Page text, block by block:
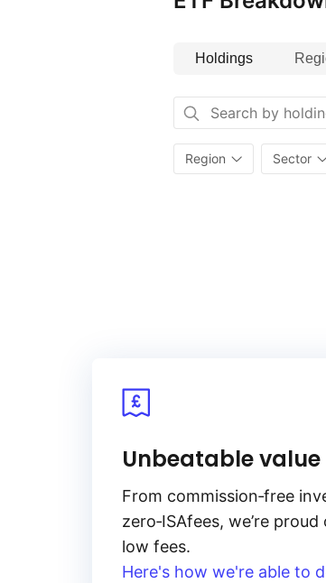
The MSCI EM
and mid‑cap stocks
(the ‘“Parent
outstanding
and excludes
Holdings
Region Sector
Unbeatable value
From commission‑free
zero‑ISAfees, we’re proud
low fees.
Here's how we're able to